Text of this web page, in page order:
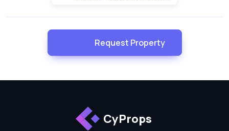
Request Property
CyProps